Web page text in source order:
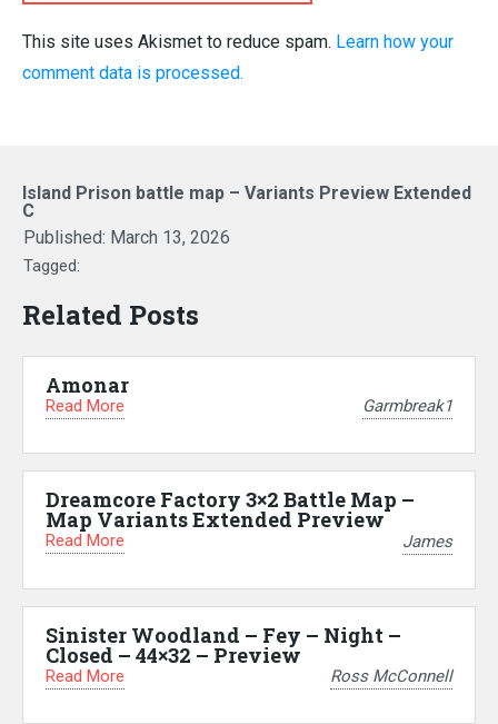
This site uses Akismet to reduce spam. Learn how your
comment data is processed.
Island Prison battle map – Variants Preview Extended
C
Published: March 13, 2026
Tagged:
Related Posts
Amonar
Read More Garmbreak1
Dreamcore Factory 3×2 Battle Map –
Map Variants Extended Preview
Read More James
Sinister Woodland – Fey – Night –
Closed – 44×32 – Preview
Read More Ross McConnell